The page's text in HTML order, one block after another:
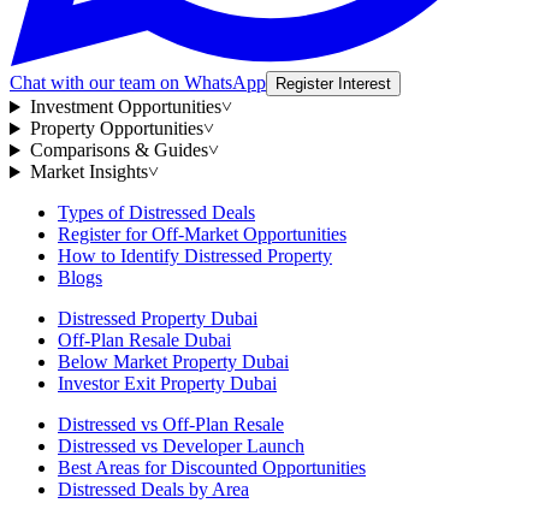
Chat with our team on WhatsApp Register Interest
Investment Opportunities˅
Property Opportunities˅
Comparisons & Guides˅
Market Insights˅
Types of Distressed Deals
Register for Off-Market Opportunities
How to Identify Distressed Property
Blogs
Distressed Property Dubai
Off-Plan Resale Dubai
Below Market Property Dubai
Investor Exit Property Dubai
Distressed vs Off-Plan Resale
Distressed vs Developer Launch
Best Areas for Discounted Opportunities
Distressed Deals by Area